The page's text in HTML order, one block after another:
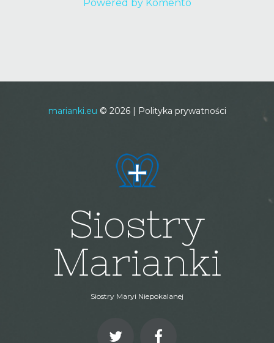
Powered by Komento
marianki.eu © 2026 Polityka prywatności
Siostry
Marianki
Siostry Maryi Niepokalanej